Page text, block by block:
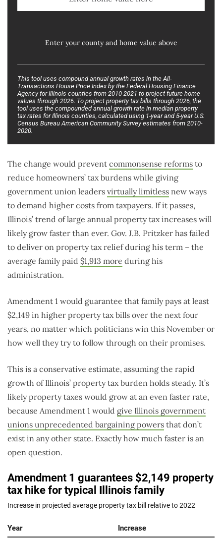
Enter your county and home value above
This tool uses compound annual growth rates in the All-
Transactions House Price Index by the Federal Housing Finance
Agency for Illinois counties from 2010-2021 to project future home
values through 2026. To project property tax bills through 2026, the
tool uses the compounded annual growth rate in median property
tax rates for Illinois counties, calculated using 1-year and 5-year U.S.
Census Bureau American Community Survey estimates from 2010-
2020.
The change would prevent commonsense reforms to
reduce homeowners’ tax burdens while giving
government union leaders virtually limitless new ways
to demand higher costs from taxpayers. If it passes,
Illinois’ trend of large annual property tax increases will
likely grow faster than ever. Gov. J.B. Pritzker has failed
to deliver on property tax relief during his term – the
average family paid $1,913 more during his
administration.
Amendment 1 would guarantee that family pays at least
$2,149 in higher property tax bills over the next four
years, no matter which politicians win this November or
how well they try to follow through on their promises.
This is a conservative estimate, assuming the rapid
growth of Illinois’ property tax burden holds steady. It’s
likely property taxes would grow at an even faster rate,
because Amendment 1 would give Illinois government
unions unprecedented bargaining powers that don’t
exist in any other state. Exactly how much faster is an
open question.